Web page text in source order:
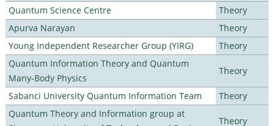
Quantum Science Centre
Theory
Apurva Narayan
Theory
Young Independent Researcher Group (YIRG)
Theory
Quantum Information Theory and Quantum
Many-Body Physics
Theory
Sabanci University Quantum Information Team
Theory
Quantum Theory and Information group at
Theory